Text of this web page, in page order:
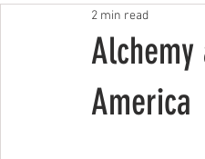
America
2 min read